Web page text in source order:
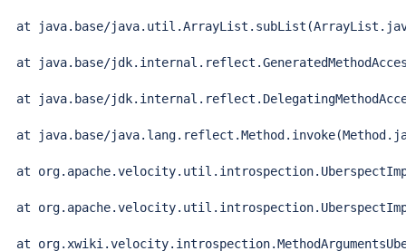
at java.base/
at java.base/
at java.base/
at java.base/
at
at
at